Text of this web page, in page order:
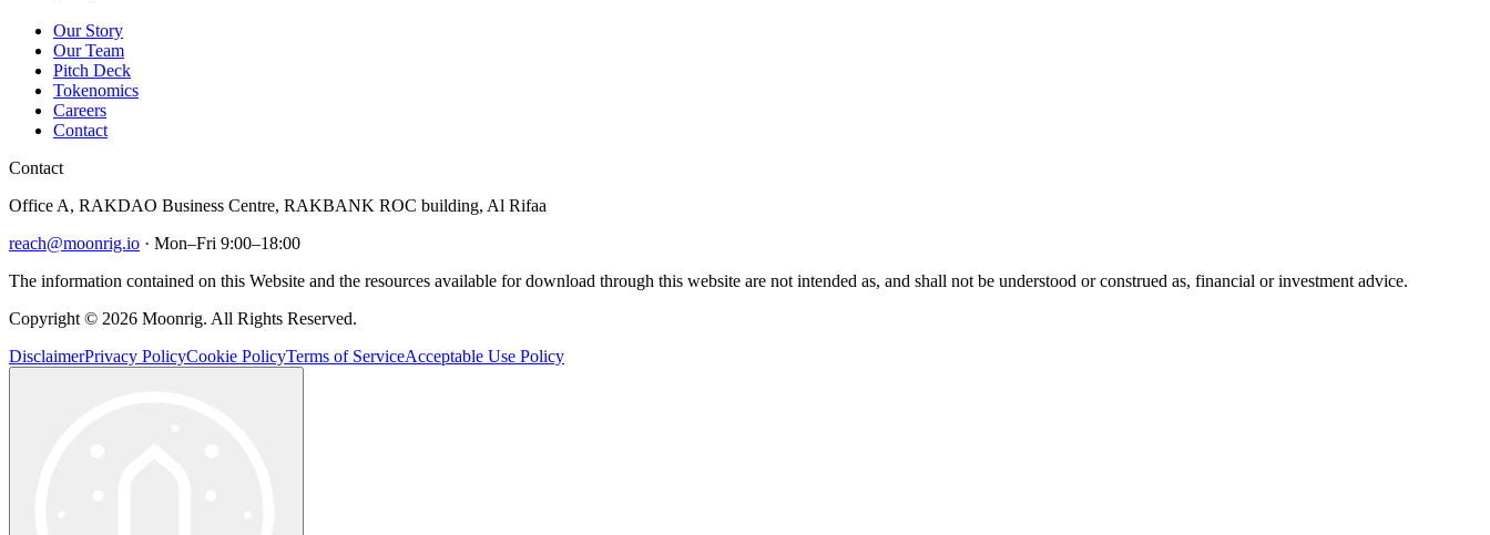
Our Story
Our Team
Pitch Deck
Tokenomics
Careers
Contact
Contact
Office A, RAKDAO Business Centre, RAKBANK ROC building, Al Rifaa
reach@moonrig.io · Mon–Fri 9:00–18:00
The information contained on this Website and the resources available for download through this website are not intended as, and shall not be understood or construed as, financial or investment advice.
Copyright © 2026 Moonrig. All Rights Reserved.
DisclaimerPrivacy PolicyCookie PolicyTerms of ServiceAcceptable Use Policy